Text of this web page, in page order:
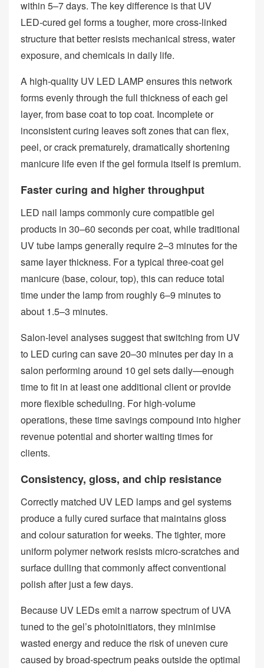
within 5–7 days. The key difference is that UV
LED‑cured gel forms a tougher, more cross‑linked
structure that better resists mechanical stress, water
exposure, and chemicals in daily life.
A high‑quality UV LED LAMP ensures this network
forms evenly through the full thickness of each gel
layer, from base coat to top coat. Incomplete or
inconsistent curing leaves soft zones that can flex,
peel, or crack prematurely, dramatically shortening
manicure life even if the gel formula itself is premium.
Faster curing and higher throughput
LED nail lamps commonly cure compatible gel
products in 30–60 seconds per coat, while traditional
UV tube lamps generally require 2–3 minutes for the
same layer thickness. For a typical three‑coat gel
manicure (base, colour, top), this can reduce total
time under the lamp from roughly 6–9 minutes to
about 1.5–3 minutes.
Salon‑level analyses suggest that switching from UV
to LED curing can save 20–30 minutes per day in a
salon performing around 10 gel sets daily—enough
time to fit in at least one additional client or provide
more flexible scheduling. For high‑volume
operations, these time savings compound into higher
revenue potential and shorter waiting times for
clients.
Consistency, gloss, and chip resistance
Correctly matched UV LED lamps and gel systems
produce a fully cured surface that maintains gloss
and colour saturation for weeks. The tighter, more
uniform polymer network resists micro‑scratches and
surface dulling that commonly affect conventional
polish after just a few days.
Because UV LEDs emit a narrow spectrum of UVA
tuned to the gel’s photoinitiators, they minimise
wasted energy and reduce the risk of uneven cure
caused by broad‑spectrum peaks outside the optimal